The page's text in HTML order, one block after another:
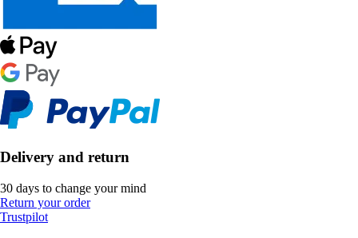
Delivery and return
30 days to change your mind
Return your order
Trustpilot